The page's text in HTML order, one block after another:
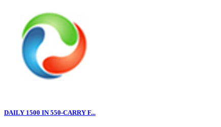
DAILY 1500 IN 550-CARRY F...